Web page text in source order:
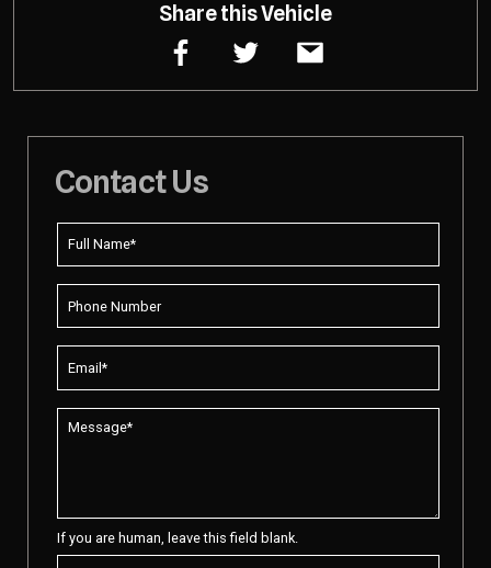
Share this Vehicle
Contact Us
If you are human, leave this field blank.